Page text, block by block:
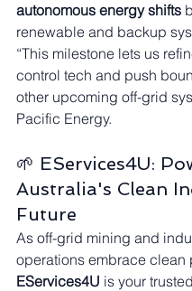
autonomous energy shifts
renewable and backup
“This milestone lets us
control tech and push
other upcoming off-grid
Pacific Energy.
🌱 EServices4U:
Australia's Clean
Future
As off-grid mining and
operations embrace clean
EServices4U is your